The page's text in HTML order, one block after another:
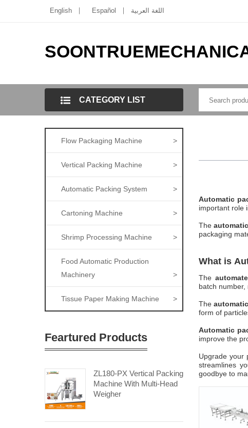
English Español اللغة العربية
CATEGORY LIST
Flow Packaging Machine >
Vertical Packing Machine >
Automatic Packing System >
Cartoning Machine >
Shrimp Processing Machine >
Food Automatic Production
Machinery
>
Tissue Paper Making Machine >
Feartured Products
ZL180-PX Vertical Packing
Machine With Multi-Head
Weigher
Automatic
important role
The
packaging
What is
The
batch number,
The
form of
Automatic
improve the
Upgrade your
streamlines
goodbye to